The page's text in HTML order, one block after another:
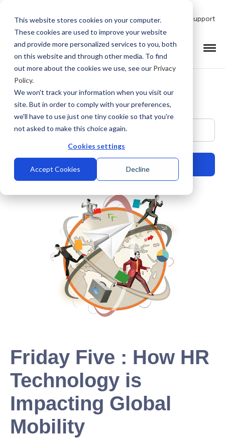
This website stores cookies on your computer.
These cookies are used to improve your website
and provide more personalized services to you, both
on this website and through other media. To find
out more about the cookies we use, see our Privacy
Policy.
We won't track your information when you visit our
site. But in order to comply with your preferences,
we'll have to use just one tiny cookie so that you're
not asked to make this choice again.
Cookies settings
Accept Cookies Decline
Talk to Product Expert Support
This is a search field with an auto-suggest feature
There are no suggestions because the search field is empty.
Friday Five : How HR
Technology is
Impacting Global
Mobility